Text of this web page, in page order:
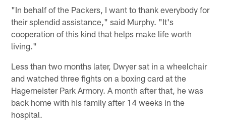
"In behalf of the Packers, I want to thank everybody for
their splendid assistance," said Murphy. "It's
cooperation of this kind that helps make life worth
living."
Less than two months later, Dwyer sat in a wheelchair
and watched three fights on a boxing card at the
Hagemeister Park Armory. A month after that, he was
back home with his family after 14 weeks in the
hospital.